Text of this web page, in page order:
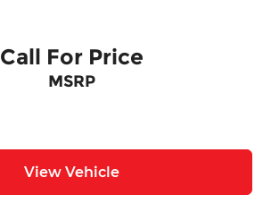
Call For Price
MSRP
View Vehicle